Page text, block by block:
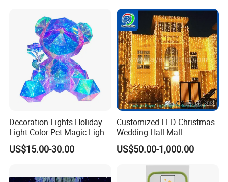
Decoration Lights Holiday
Light Color Pet Magic Light
Rose Bear
US$15.00-30.00
Customized LED Christmas
Wedding Hall Mall
Decoration Lights Outdoor
Christmas Decoration LED
Curtain Light
US$50.00-1,000.00